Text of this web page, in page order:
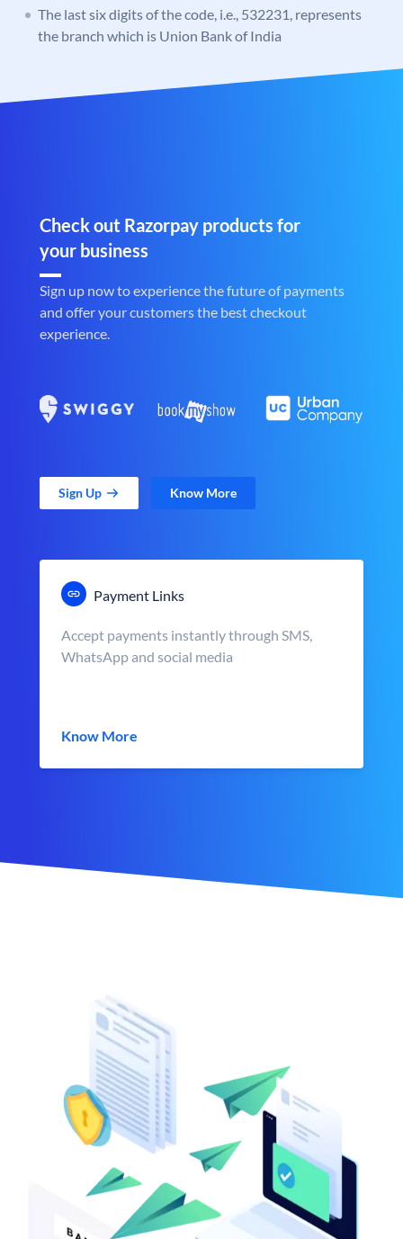
The last six digits of the code, i.e., 532231, represents
the branch which is Union Bank of India
Check out Razorpay products for
your business
Sign up now to experience the future of payments
and offer your customers the best checkout
experience.
Sign Up Know More
Payment Links
Accept payments instantly through SMS,
WhatsApp and social media
Know More